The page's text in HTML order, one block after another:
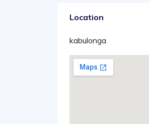
Location
kabulonga